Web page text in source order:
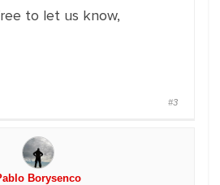
to let us know,
#3
Borysenco